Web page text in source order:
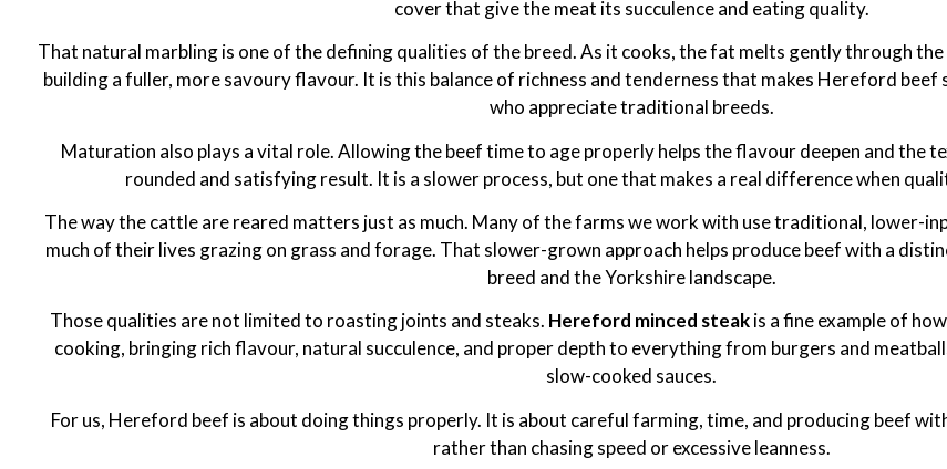
cover that give the meat its succulence and eating quality.
That natural marbling is one of the defining qualities of the breed. As it cooks, the fat melts gently through
building a fuller, more savoury flavour. It is this balance of richness and tenderness that makes Hereford
who appreciate traditional breeds.
Maturation also plays a vital role. Allowing the beef time to age properly helps the flavour deepen and the
rounded and satisfying result. It is a slower process, but one that makes a real difference when
The way the cattle are reared matters just as much. Many of the farms we work with use traditional, lower-
much of their lives grazing on grass and forage. That slower-grown approach helps produce beef with a
breed and the Yorkshire landscape.
Those qualities are not limited to roasting joints and steaks. Hereford minced steakis a fine example of
cooking, bringing rich flavour, natural succulence, and proper depth to everything from burgers and
slow-cooked sauces.
For us, Hereford beef is about doing things properly. It is about careful farming, time, and producing beef
rather than chasing speed or excessive leanness.